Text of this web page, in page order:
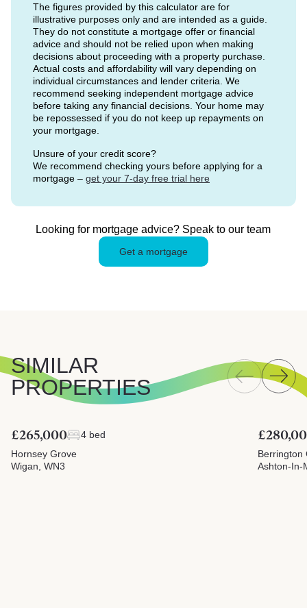
The figures provided by this calculator are for
illustrative purposes only and are intended as a guide.
They do not constitute a mortgage offer or financial
advice and should not be relied upon when making
decisions about proceeding with a property purchase.
Actual costs and affordability will vary depending on
individual circumstances and lender criteria. We
recommend seeking independent mortgage advice
before taking any financial decisions. Your home may
be repossessed if you do not keep up repayments on
your mortgage.
Unsure of your credit score?
We recommend checking yours before applying for a
mortgage – get your 7-day free trial here
Looking for mortgage advice? Speak to our team
Get a mortgage
SIMILAR
PROPERTIES
£265,000
4 bed
Hornsey Grove
Wigan, WN3
Berrington
Ashton-In-